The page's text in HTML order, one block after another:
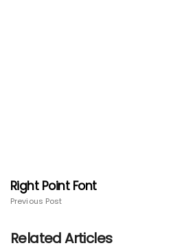
Right Point Font
Previous Post
Related Articles